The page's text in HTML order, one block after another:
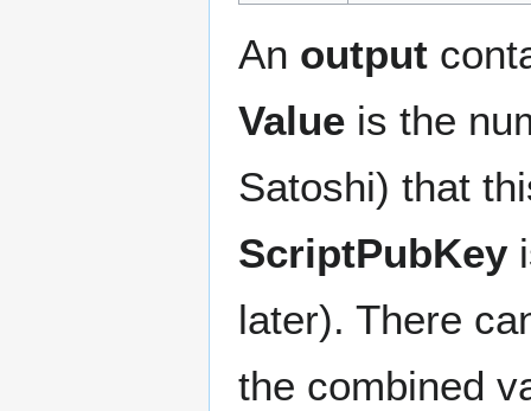
An output
Value is the
Satoshi) that
ScriptPubKey
later). There
the combined